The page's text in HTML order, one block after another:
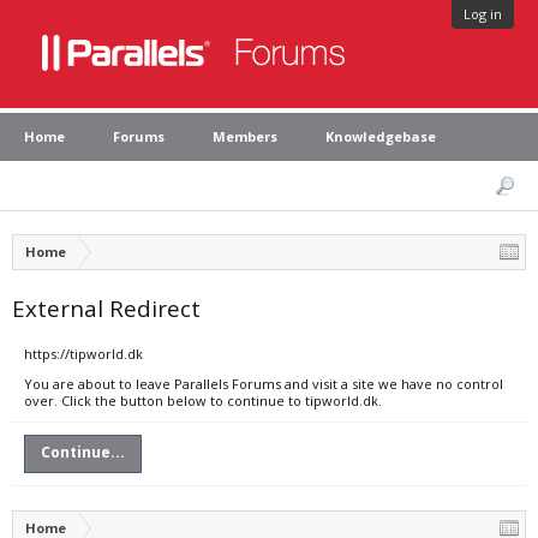
Log in
Home Forums Members Knowledgebase
Home
External Redirect
https://tipworld.dk
You are about to leave Parallels Forums and visit a site we have no control
over. Click the button below to continue to tipworld.dk.
Continue...
Home